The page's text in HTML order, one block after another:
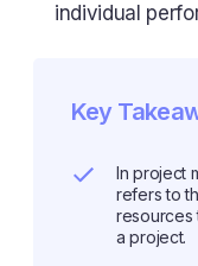
individual
Key
In project
refers to
resources
a project.